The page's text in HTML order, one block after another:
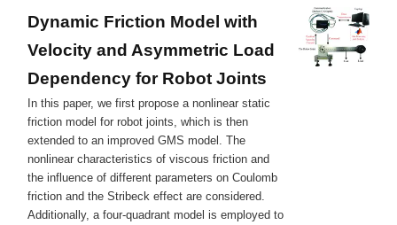
Dynamic Friction Model with
Velocity and Asymmetric Load
Dependency for Robot Joints
In this paper, we first propose a nonlinear static
friction model for robot joints, which is then
extended to an improved GMS model. The
nonlinear characteristics of viscous friction and
the influence of different parameters on Coulomb
friction and the Stribeck effect are considered.
Additionally, a four-quadrant model is employed to